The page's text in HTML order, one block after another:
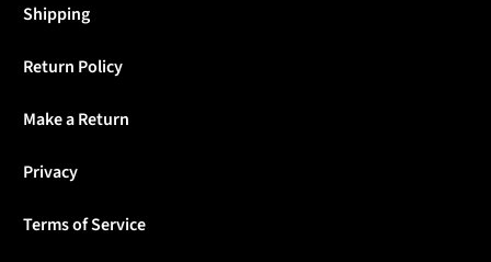
Shipping
Return Policy
Make a Return
Privacy
Terms of Service